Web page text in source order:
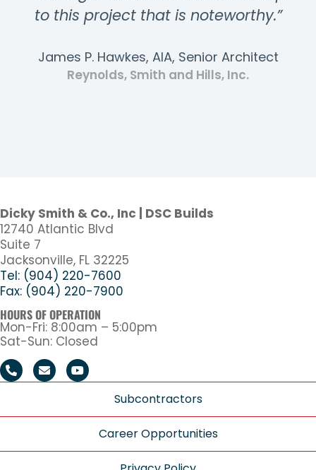
to this project that is noteworthy.”
James P. Hawkes, AIA, Senior Architect
Reynolds, Smith and Hills, Inc.
Dicky Smith & Co., Inc | DSC Builds
12740 Atlantic Blvd
Suite 7
Jacksonville, FL 32225
Tel: (904) 220-7600
Fax: (904) 220-7900
HOURS OF OPERATION
Mon-Fri: 8:00am – 5:00pm
Sat-Sun: Closed
Subcontractors
Career Opportunities